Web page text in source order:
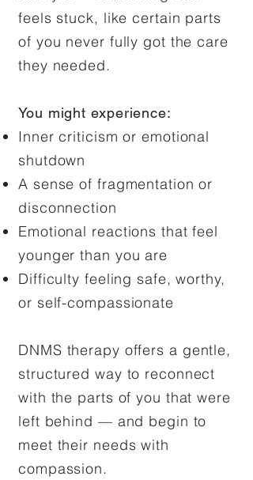
feels stuck, like certain parts
of you never fully got the care
they needed.
You might experience:
Inner criticism or emotional
shutdown
A sense of fragmentation or
disconnection
Emotional reactions that feel
younger than you are
Difficulty feeling safe, worthy,
or self-compassionate
DNMS therapy offers a gentle,
structured way to reconnect
with the parts of you that were
left behind — and begin to
meet their needs with
compassion.